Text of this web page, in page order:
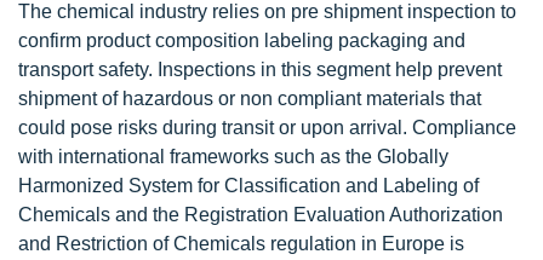
The chemical industry relies on pre shipment inspection to
confirm product composition labeling packaging and
transport safety. Inspections in this segment help prevent
shipment of hazardous or non compliant materials that
could pose risks during transit or upon arrival. Compliance
with international frameworks such as the Globally
Harmonized System for Classification and Labeling of
Chemicals and the Registration Evaluation Authorization
and Restriction of Chemicals regulation in Europe is